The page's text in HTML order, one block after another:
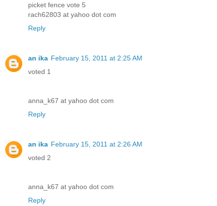
picket fence vote 5
rach62803 at yahoo dot com
Reply
an ika February 15, 2011 at 2:25 AM
voted 1
anna_k67 at yahoo dot com
Reply
an ika February 15, 2011 at 2:26 AM
voted 2
anna_k67 at yahoo dot com
Reply